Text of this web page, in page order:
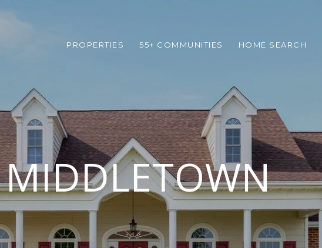
PROPERTIES 55+ COMMUNITIES HOME SEARCH
MIDDLETOWN